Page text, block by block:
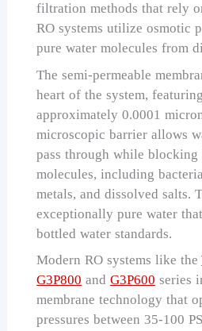
filtration methods that rely
RO systems utilize osmotic
pure water molecules from
The semi-permeable
heart of the system,
approximately 0.0001
microscopic barrier allows
pass through while blocking
molecules, including
metals, and dissolved salts.
exceptionally pure water
bottled water standards.
Modern RO systems like the
G3P800 and G3P600 series
membrane technology that
pressures between 35-100